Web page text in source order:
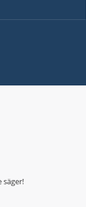
säger!